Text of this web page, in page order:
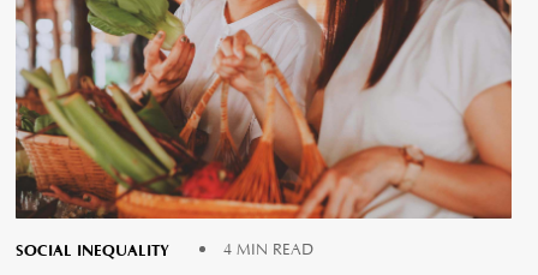
SOCIAL INEQUALITY 4 MIN READ